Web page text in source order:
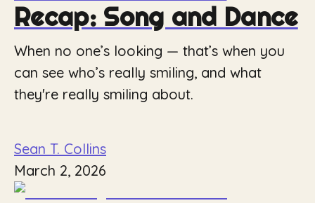
Recap: Song and Dance
When no one’s looking — that’s when you
can see who’s really smiling, and what
they're really smiling about.
Sean T. Collins
March 2, 2026